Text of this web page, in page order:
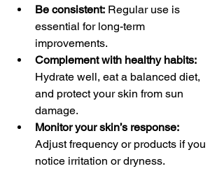
Be consistent: Regular use is
essential for long-term
improvements.
Complement with healthy habits:
Hydrate well, eat a balanced diet,
and protect your skin from sun
damage.
Monitor your skin’s response:
Adjust frequency or products if you
notice irritation or dryness.